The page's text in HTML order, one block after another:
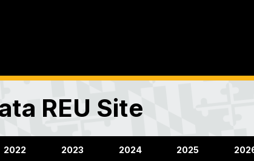
REU Site
2022 2023 2024 2025